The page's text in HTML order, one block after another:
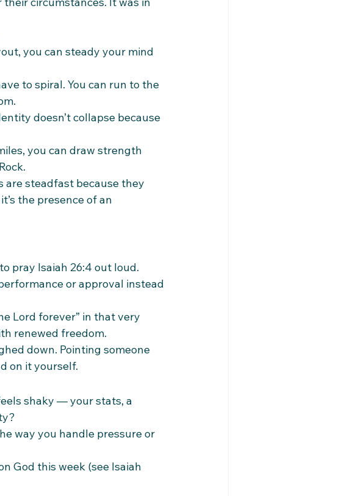
you can steady your mind
to spiral. You can run to the
doesn’t collapse because
you can draw strength
are steadfast because they
the presence of an
pray Isaiah 26:4 out loud.
or approval instead
Lord forever” in that very
renewed freedom.
down. Pointing someone
on it yourself.
shaky — your stats, a
way you handle pressure or
God this week (see Isaiah